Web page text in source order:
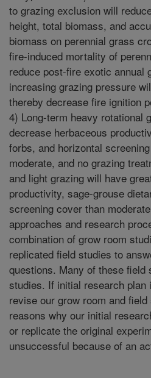
to grazing exclusion will
height, total biomass, and
biomass on perennial grass
fire-induced mortality of
reduce post-fire exotic annual
increasing grazing pressure
thereby decrease fire ignition
4) Long-term heavy rotational
decrease herbaceous
forbs, and horizontal
moderate, and no grazing
and light grazing will have
productivity, sage-grouse
screening cover than
approaches and research
combination of grow room
replicated field studies to
questions. Many of these field
studies. If initial research
revise our grow room and
reasons why our initial
or replicate the original
unsuccessful because of an